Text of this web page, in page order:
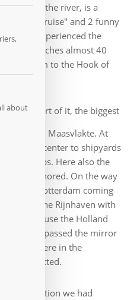
name of the river, is a
"River Cruise" and 2 funny
we experienced the
area stretches almost 40
Rotterdam to the Hook of
small part of it, the biggest
and Maasvlakte. At
the city center to shipyards
and ships. Here also the
anchored. On the way
of Rotterdam coming
and the Rijnhaven with
to house the Holland
we passed the mirror
back, where in the
is reflected.
we had
about